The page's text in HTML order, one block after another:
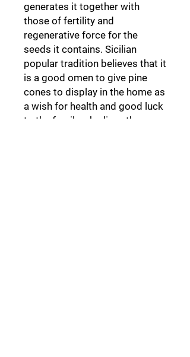
generates it together with
those of fertility and
regenerative force for the
seeds it contains. Sicilian
popular tradition believes that it
is a good omen to give pine
cones to display in the home as
a wish for health and good luck
to the family who lives there.